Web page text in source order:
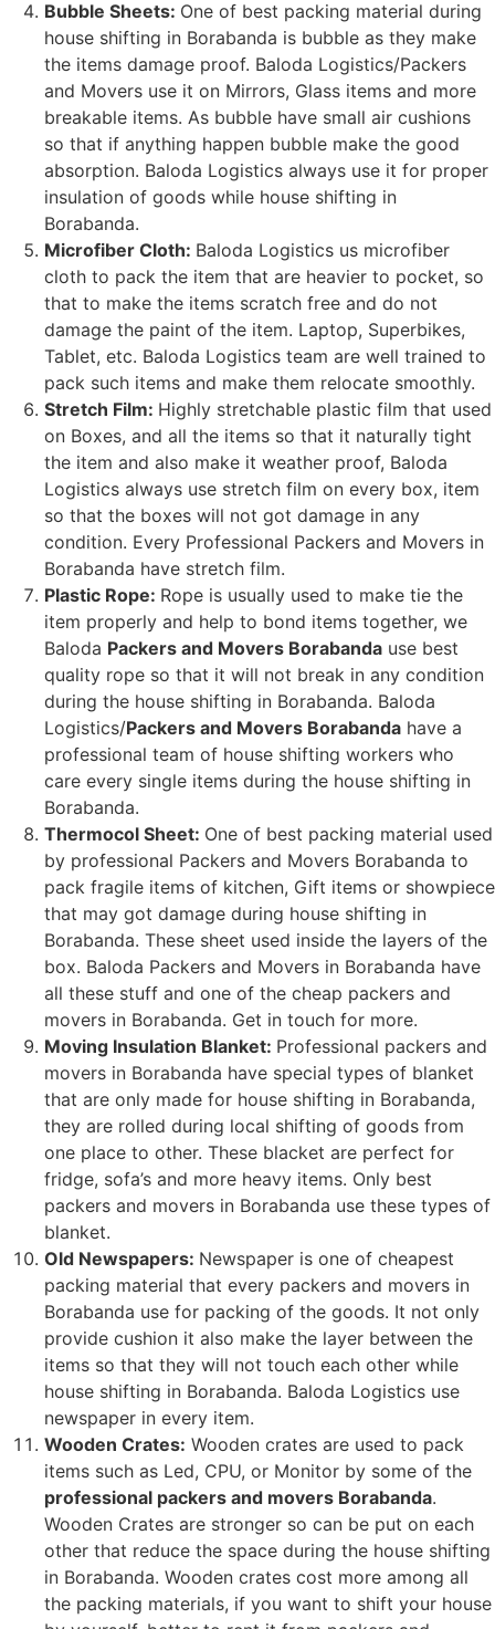
Bubble Sheets: One of best packing material during
house shifting in Borabanda is bubble as they make
the items damage proof. Baloda Logistics/Packers
and Movers use it on Mirrors, Glass items and more
breakable items. As bubble have small air cushions
so that if anything happen bubble make the good
absorption. Baloda Logistics always use it for proper
insulation of goods while house shifting in
Borabanda.
Microfiber Cloth: Baloda Logistics us microfiber
cloth to pack the item that are heavier to pocket, so
that to make the items scratch free and do not
damage the paint of the item. Laptop, Superbikes,
Tablet, etc. Baloda Logistics team are well trained to
pack such items and make them relocate smoothly.
Stretch Film: Highly stretchable plastic film that used
on Boxes, and all the items so that it naturally tight
the item and also make it weather proof, Baloda
Logistics always use stretch film on every box, item
so that the boxes will not got damage in any
condition. Every Professional Packers and Movers in
Borabanda have stretch film.
Plastic Rope: Rope is usually used to make tie the
item properly and help to bond items together, we
Baloda Packers and Movers Borabanda use best
quality rope so that it will not break in any condition
during the house shifting in Borabanda. Baloda
Logistics/Packers and Movers Borabanda have a
professional team of house shifting workers who
care every single items during the house shifting in
Borabanda.
Thermocol Sheet: One of best packing material used
by professional Packers and Movers Borabanda to
pack fragile items of kitchen, Gift items or showpiece
that may got damage during house shifting in
Borabanda. These sheet used inside the layers of the
box. Baloda Packers and Movers in Borabanda have
all these stuff and one of the cheap packers and
movers in Borabanda. Get in touch for more.
Moving Insulation Blanket: Professional packers and
movers in Borabanda have special types of blanket
that are only made for house shifting in Borabanda,
they are rolled during local shifting of goods from
one place to other. These blacket are perfect for
fridge, sofa’s and more heavy items. Only best
packers and movers in Borabanda use these types of
blanket.
Old Newspapers: Newspaper is one of cheapest
packing material that every packers and movers in
Borabanda use for packing of the goods. It not only
provide cushion it also make the layer between the
items so that they will not touch each other while
house shifting in Borabanda. Baloda Logistics use
newspaper in every item.
Wooden Crates: Wooden crates are used to pack
items such as Led, CPU, or Monitor by some of the
professional packers and movers Borabanda.
Wooden Crates are stronger so can be put on each
other that reduce the space during the house shifting
in Borabanda. Wooden crates cost more among all
the packing materials, if you want to shift your house